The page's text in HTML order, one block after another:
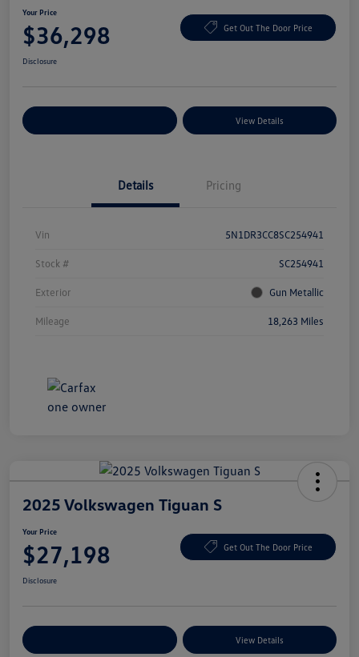
Your Price
$36,298 Get Out The Door Price
Disclosure
View Details
Details Pricing
Vin 5N1DR3CC8SC254941
Stock # SC254941
Exterior Gun Metallic
Mileage 18,263 Miles
2025 Volkswagen Tiguan S
Your Price
$27,198 Get Out The Door Price
Disclosure
View Details